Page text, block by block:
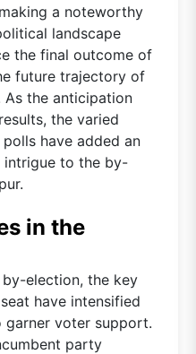
a noteworthy
landscape
the final outcome of
future trajectory of
As the anticipation
the varied
have added an
intrigue to the by-
in the
election, the key
have intensified
voter support.
party